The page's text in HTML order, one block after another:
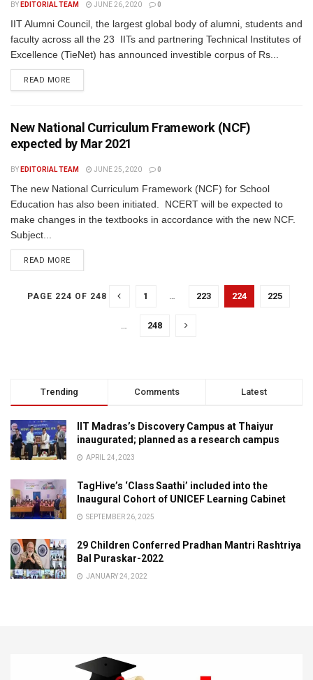
BY EDITORIAL TEAM JUNE 26, 2020 0
IIT Alumni Council, the largest global body of alumni, students and
faculty across all the 23 IITs and partnering Technical Institutes of
Excellence (TieNet) has announced investible corpus of Rs...
READ MORE
New National Curriculum Framework (NCF)
expected by Mar 2021
BY EDITORIAL TEAM JUNE 25, 2020 0
The new National Curriculum Framework (NCF) for School
Education has also been initiated. NCERT will be expected to
make changes in the textbooks in accordance with the new NCF.
Subject...
READ MORE
PAGE 224 OF 248 1 … 223 224 225
… 248
Trending Comments Latest
IIT Madras’s Discovery Campus at Thaiyur
inaugurated; planned as a research campus
APRIL 24, 2023
TagHive’s ‘Class Saathi’ included into the
Inaugural Cohort of UNICEF Learning Cabinet
SEPTEMBER 26, 2025
29 Children Conferred Pradhan Mantri Rashtriya
Bal Puraskar-2022
JANUARY 24, 2022